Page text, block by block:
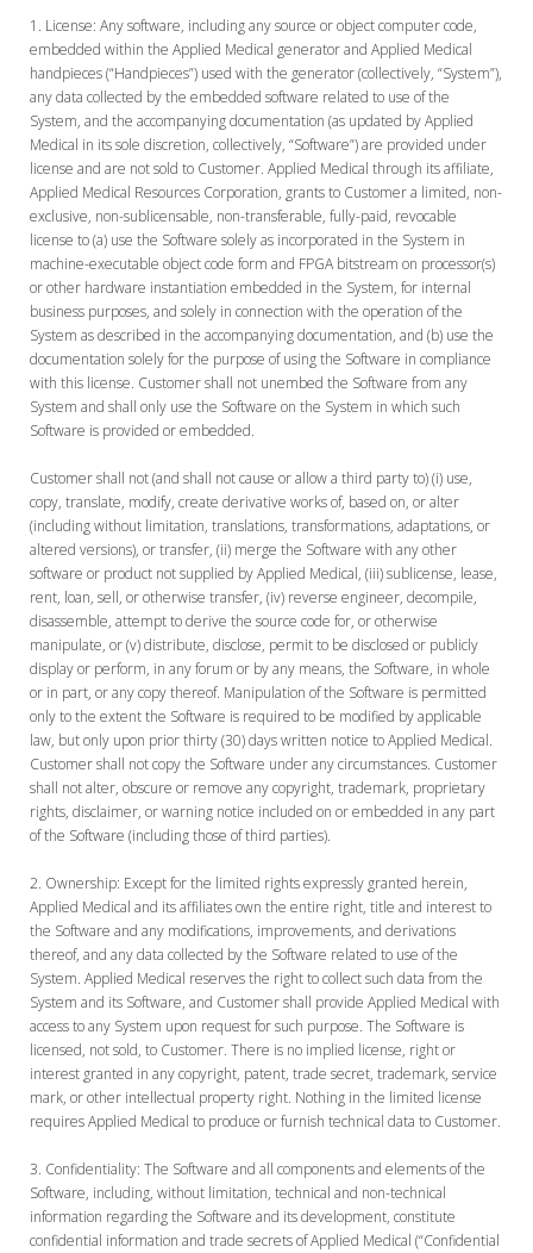
License: Any software, including any source or object computer code,
embedded within the Applied Medical generator and Applied Medical
handpieces (“Handpieces”) used with the generator (collectively, “System”),
any data collected by the embedded software related to use of the
System, and the accompanying documentation (as updated by Applied
Medical in its sole discretion, collectively, “Software”) are provided under
license and are not sold to Customer. Applied Medical through its affiliate,
Applied Medical Resources Corporation, grants to Customer a limited, non-
exclusive, non-sublicensable, non-transferable, fully-paid, revocable
license to (a) use the Software solely as incorporated in the System in
machine-executable object code form and FPGA bitstream on processor(s)
or other hardware instantiation embedded in the System, for internal
business purposes, and solely in connection with the operation of the
System as described in the accompanying documentation, and (b) use the
documentation solely for the purpose of using the Software in compliance
with this license. Customer shall not unembed the Software from any
System and shall only use the Software on the System in which such
Software is provided or embedded.
Customer shall not (and shall not cause or allow a third party to) (i) use,
copy, translate, modify, create derivative works of, based on, or alter
(including without limitation, translations, transformations, adaptations, or
altered versions), or transfer, (ii) merge the Software with any other
software or product not supplied by Applied Medical, (iii) sublicense, lease,
rent, loan, sell, or otherwise transfer, (iv) reverse engineer, decompile,
disassemble, attempt to derive the source code for, or otherwise
manipulate, or (v) distribute, disclose, permit to be disclosed or publicly
display or perform, in any forum or by any means, the Software, in whole
or in part, or any copy thereof. Manipulation of the Software is permitted
only to the extent the Software is required to be modified by applicable
law, but only upon prior thirty (30) days written notice to Applied Medical.
Customer shall not copy the Software under any circumstances. Customer
shall not alter, obscure or remove any copyright, trademark, proprietary
rights, disclaimer, or warning notice included on or embedded in any part
of the Software (including those of third parties).
Ownership: Except for the limited rights expressly granted herein,
Applied Medical and its affiliates own the entire right, title and interest to
the Software and any modifications, improvements, and derivations
thereof, and any data collected by the Software related to use of the
System. Applied Medical reserves the right to collect such data from the
System and its Software, and Customer shall provide Applied Medical with
access to any System upon request for such purpose. The Software is
licensed, not sold, to Customer. There is no implied license, right or
interest granted in any copyright, patent, trade secret, trademark, service
mark, or other intellectual property right. Nothing in the limited license
requires Applied Medical to produce or furnish technical data to Customer.
Confidentiality: The Software and all components and elements of the
Software, including, without limitation, technical and non-technical
information regarding the Software and its development, constitute
confidential information and trade secrets of Applied Medical (“Confidential